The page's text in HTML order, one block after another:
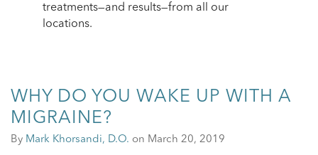
treatments—and results—from all our
locations.
WHY DO YOU WAKE UP WITH A
MIGRAINE?
By Mark Khorsandi, D.O. on March 20, 2019